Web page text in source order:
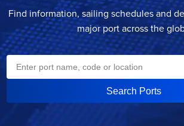
Find information, sailing schedules and
major port across the
Search Ports